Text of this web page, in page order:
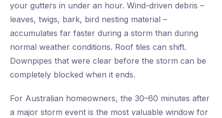
your gutters in under an hour. Wind-driven debris –
leaves, twigs, bark, bird nesting material –
accumulates far faster during a storm than during
normal weather conditions. Roof tiles can shift.
Downpipes that were clear before the storm can be
completely blocked when it ends.
For Australian homeowners, the 30–60 minutes after
a major storm event is the most valuable window for